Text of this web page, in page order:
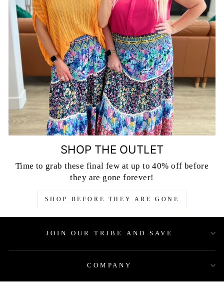
SHOP THE OUTLET
Time to grab these final few at up to 40% off before
they are gone forever!
SHOP BEFORE THEY ARE GONE
JOIN OUR TRIBE AND SAVE
COMPANY